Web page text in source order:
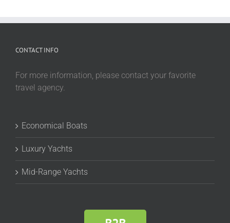
CONTACT INFO
For more information, please contact your favorite
travel agency.
Economical Boats
Luxury Yachts
Mid-Range Yachts